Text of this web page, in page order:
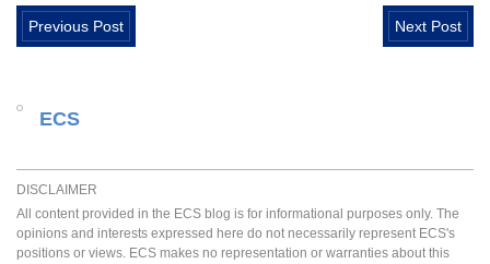
Previous Post Next Post
ECS
DISCLAIMER
All content provided in the ECS blog is for informational purposes only. The
opinions and interests expressed here do not necessarily represent ECS's
positions or views. ECS makes no representation or warranties about this